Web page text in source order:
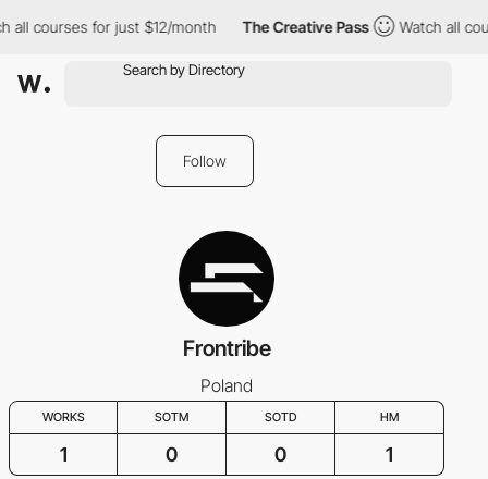
all courses for just $12/month The Creative Pass Watch all
Follow
Frontribe
Poland
WORKS SOTM SOTD HM
1 0 0 1